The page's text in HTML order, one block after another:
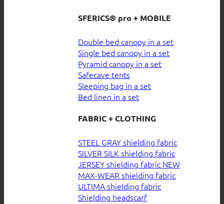
SFERICS® pro + MOBILE
Double bed canopy in a set
Single bed canopy in a set
Pyramid canopy in a set
Safecave tents
Sleeping bag in a set
Bed linen in a set
FABRIC + CLOTHING
STEEL GRAY shielding fabric
SILVER SILK shielding fabric
JERSEY shielding fabric
MAX-WEAR shielding fabric
ULTIMA shielding fabric
Shielding headscarf